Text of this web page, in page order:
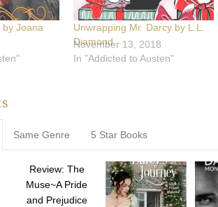
Joana
Unwrapping Mr. Darcy by L.L.
Diamond
November 13, 2018
In "Addicted to Austen"
Same Genre 5 Star Books
Review: The
Muse~A Pride
and Prejudice